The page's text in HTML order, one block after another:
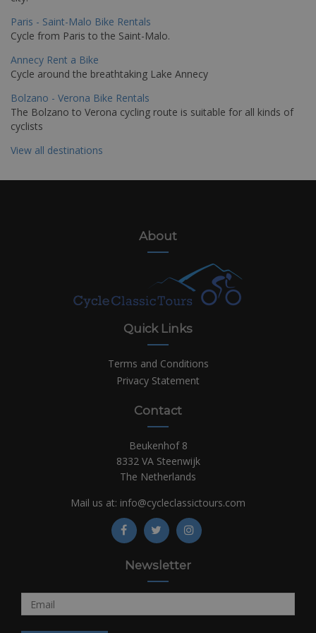
Paris - Saint-Malo Bike Rentals
Cycle from Paris to the Saint-Malo.
Annecy Rent a Bike
Cycle around the breathtaking Lake Annecy
Bolzano - Verona Bike Rentals
The Bolzano to Verona cycling route is suitable for all kinds of
cyclists
View all destinations
About
Quick Links
Terms and Conditions
Privacy Statement
Contact
Beukenhof 8
8332 VA Steenwijk
The Netherlands
Mail us at: info@cycleclassictours.com
Newsletter